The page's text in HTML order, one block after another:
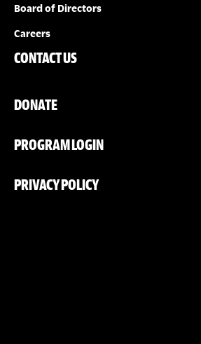
Board of Directors
Careers
CONTACT US
DONATE
PROGRAM LOGIN
PRIVACY POLICY